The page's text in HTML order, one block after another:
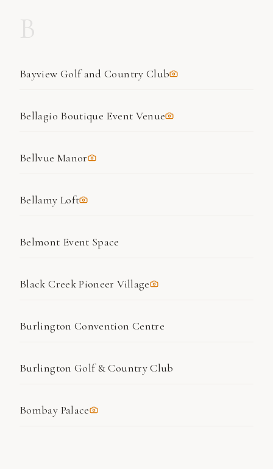
Bayview Golf and Country Club
Bellagio Boutique Event Venue
Bellvue Manor
Bellamy Loft
Belmont Event Space
Black Creek Pioneer Village
Burlington Convention Centre
Burlington Golf & Country Club
Bombay Palace